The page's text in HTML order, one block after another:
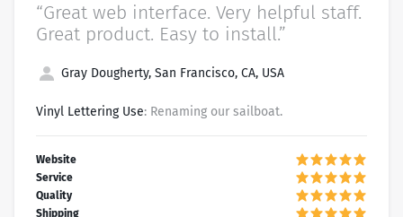
“Great web interface. Very helpful staff.
Great product. Easy to install.”
Gray Dougherty, San Francisco, CA, USA
Vinyl Lettering Use: Renaming our sailboat.